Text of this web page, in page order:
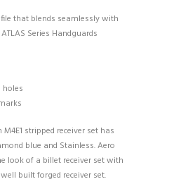
that blends seamlessly with
Series Handguards
M4E1 stripped receiver set has
blue and Stainless. Aero
look of a billet receiver set with
built forged receiver set.